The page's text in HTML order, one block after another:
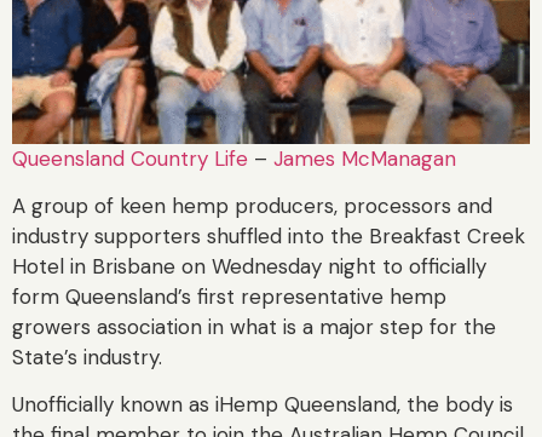
Queensland Country Life – James McManagan
A group of keen hemp producers, processors and
industry supporters shuffled into the Breakfast Creek
Hotel in Brisbane on Wednesday night to officially
form Queensland’s first representative hemp
growers association in what is a major step for the
State’s industry.
Unofficially known as iHemp Queensland, the body is